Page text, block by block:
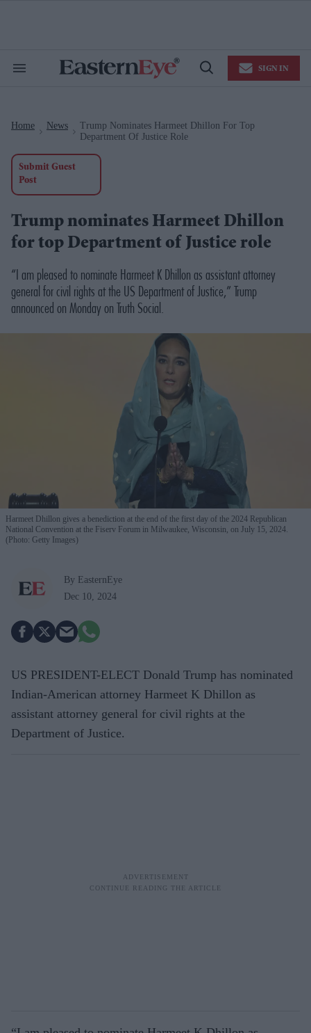
Search
Open
SIGN IN
Home News
Trump Nominates Harmeet Dhillon For Top
Department Of Justice Role
Submit Guest
Post
Trump nominates Harmeet Dhillon
for top Department of Justice role
“I am pleased to nominate Harmeet K Dhillon as assistant attorney
general for civil rights at the US Department of Justice,” Trump
announced on Monday on Truth Social.
Harmeet Dhillon gives a benediction at the end of the first day of the 2024 Republican
National Convention at the Fiserv Forum in Milwaukee, Wisconsin, on July 15, 2024.
(Photo: Getty Images)
By EasternEye
Dec 10, 2024
US PRESIDENT-ELECT Donald Trump has nominated
Indian-American attorney Harmeet K Dhillon as
assistant attorney general for civil rights at the
Department of Justice.